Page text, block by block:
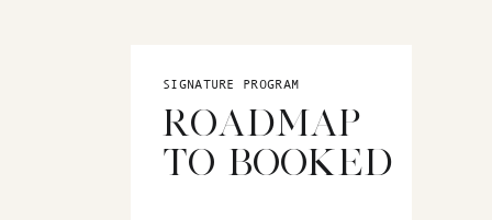
SIGNATURE PROGRAM
ROADMAP
TO BOOKED